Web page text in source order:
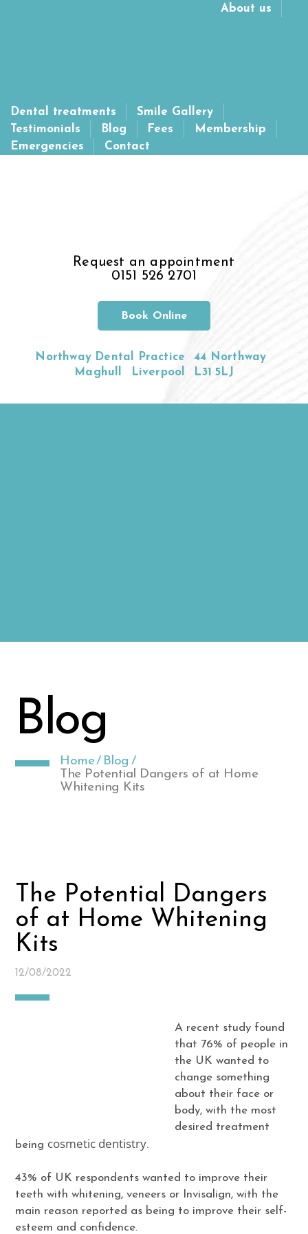
Request an appointment
0151 526 2701
Book Online
Northway Dental Practice
44 Northway
Maghull
Liverpool L31 5LJ
About us
Dental treatments
Smile Gallery
Testimonials
Blog Fees
Membership
Emergencies
Contact
Blog
Home/ Blog /
The Potential Dangers of at Home
Whitening Kits
The Potential Dangers
of at Home Whitening
Kits
12/08/2022
A recent study found
that 76% of people in
the UK wanted to
change something
about their face or
body, with the most
desired treatment
being cosmetic dentistry.
43% of UK respondents wanted to improve their
teeth with whitening, veneers or Invisalign, with the
main reason reported as being to improve their self-
esteem and confidence.